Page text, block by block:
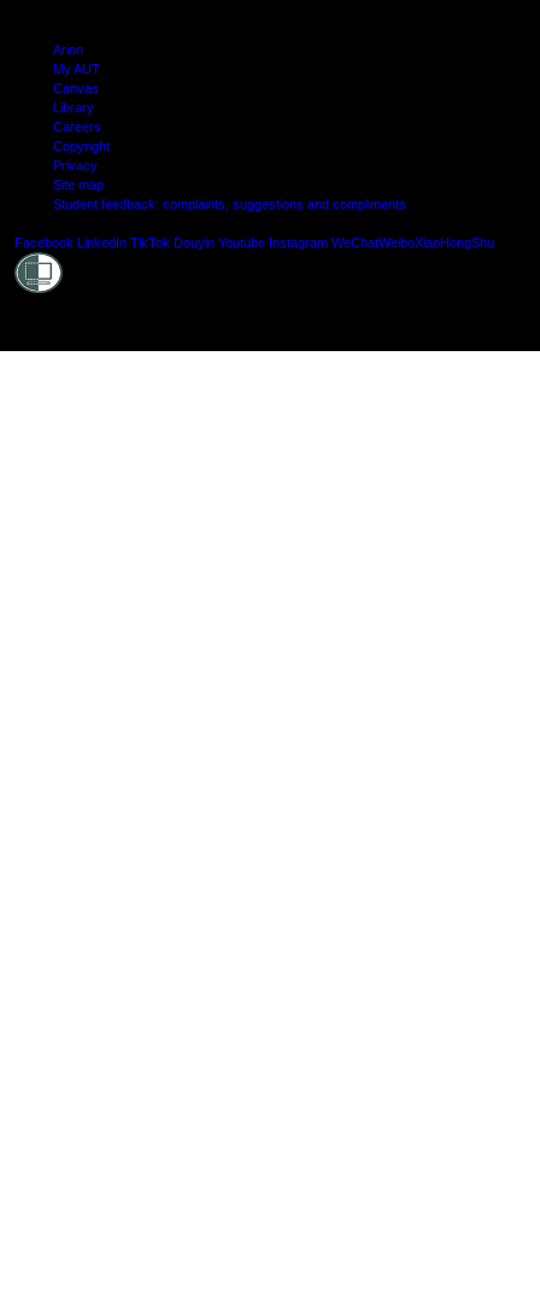
Arion
My AUT
Canvas
Library
Careers
Copyright
Privacy
Site map
Student feedback: complaints, suggestions and compliments
Facebook LinkedIn TikTok Douyin Youtube Instagram WeChatWeiboXiaoHongShu